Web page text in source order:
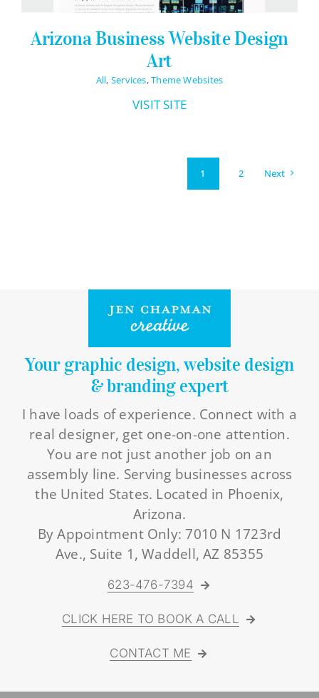
Arizona Business Website Design
Art
All, Services,Theme Websites
VISIT SITE
1 2 Next
Your graphic design, website design
& branding expert
I have loads of experience. Connect with a
real designer, get one-on-one attention.
You are not just another job on an
assembly line. Serving businesses across
the United States. Located in Phoenix,
Arizona.
By Appointment Only: 7010 N 1723rd
Ave., Suite 1, Waddell, AZ 85355
623-476-7394
CLICK HERE TO BOOK A CALL
CONTACT ME